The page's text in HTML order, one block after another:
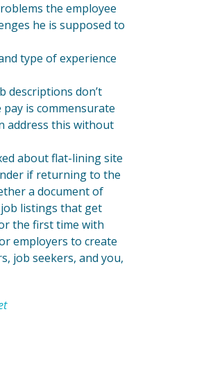
the employee
he is supposed to
type of experience
descriptions don’t
is commensurate
address this without
about flat-lining site
if returning to the
a document of
listings that get
the first time with
employers to create
job seekers, and you,